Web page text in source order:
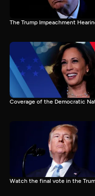
The Trump Impeachment
Coverage of the Democratic
Watch the final vote in the